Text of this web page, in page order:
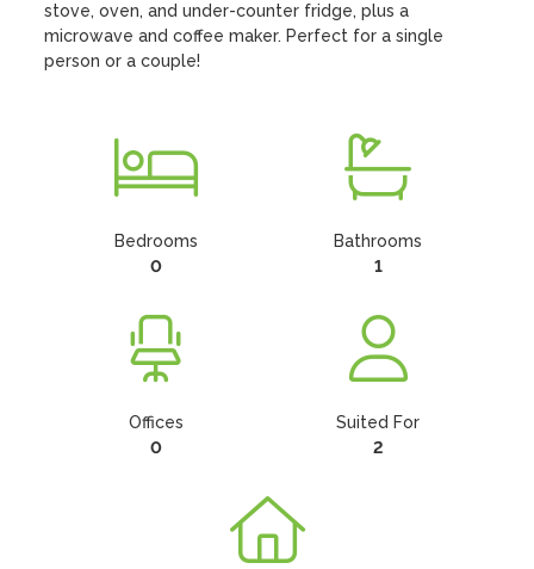
stove, oven, and under-counter fridge, plus a
microwave and coffee maker. Perfect for a single
person or a couple!
Bedrooms
0
Bathrooms
1
Offices
0
Suited For
2